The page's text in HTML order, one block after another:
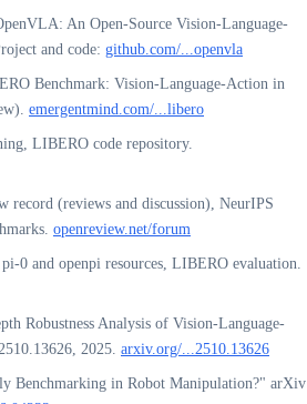
An Open-Source Vision-Language-
and code: github.com/...openvla
Benchmark: Vision-Language-Action in
emergentmind.com/...libero
LIBERO code repository.
record (reviews and discussion), NeurIPS
openreview.net/forum
0 and openpi resources, LIBERO evaluation.
Robustness Analysis of Vision-Language-
2025. arxiv.org/...2510.13626
Benchmarking in Robot Manipulation?" arXiv